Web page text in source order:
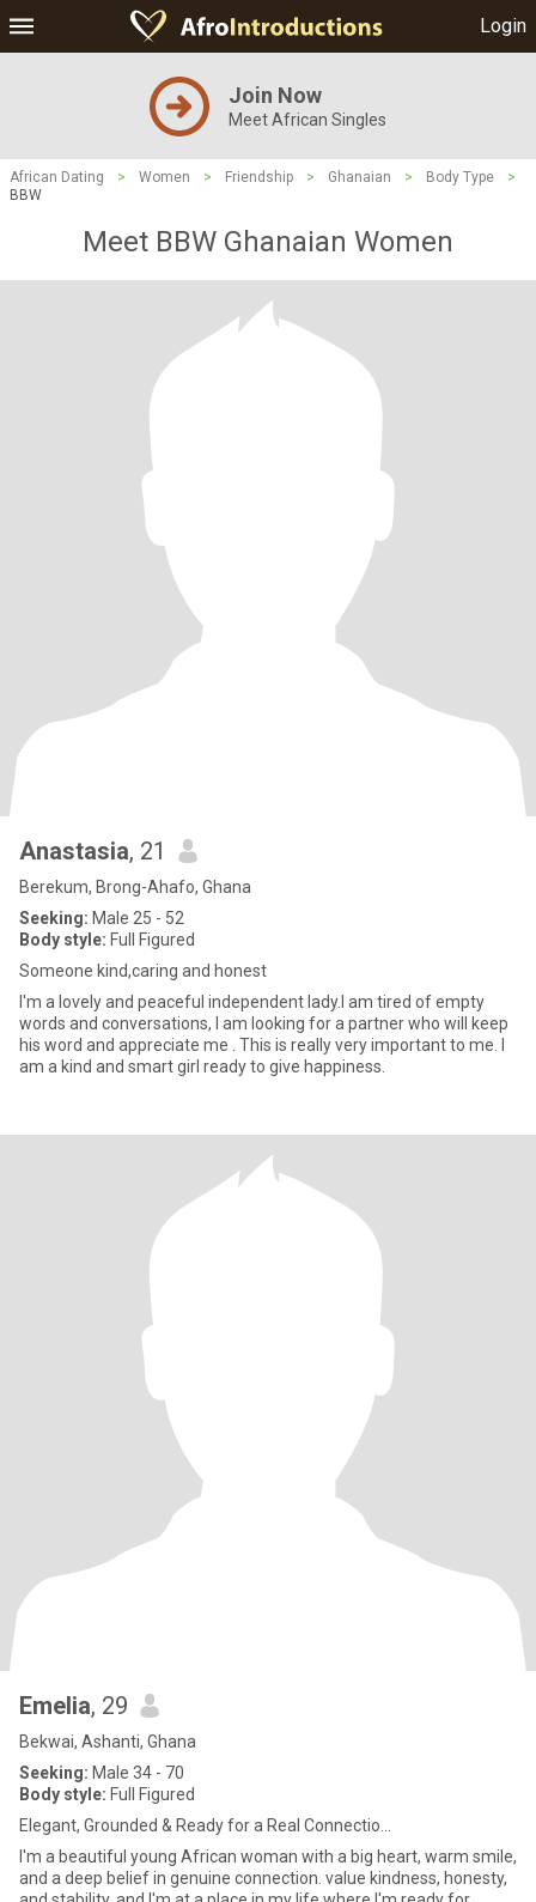
Login
Join Now
Meet African Singles
African Dating > Women > Friendship > Ghanaian > Body Type
>
BBW
Meet BBW Ghanaian Women
Anastasia, 21
Berekum, Brong-Ahafo, Ghana
Seeking: Male 25 - 52
Body style: Full Figured
Someone kind,caring and honest
I'm a lovely and peaceful independent lady.I am tired of empty
words and conversations, I am looking for a partner who will keep
his word and appreciate me . This is really very important to me. I
am a kind and smart girl ready to give happiness.
Emelia, 29
Bekwai, Ashanti, Ghana
Seeking: Male 34 - 70
Body style: Full Figured
Elegant, Grounded & Ready for a Real Connectio...
I'm a beautiful young African woman with a big heart, warm smile,
and a deep belief in genuine connection. value kindness, honesty,